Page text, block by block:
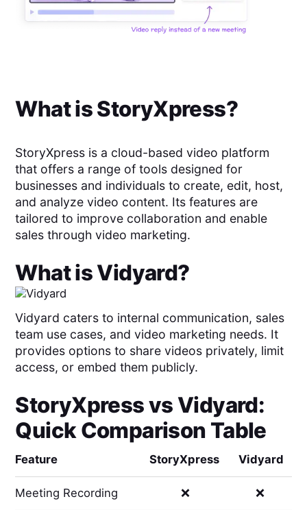
What isStoryXpress?
StoryXpress is a cloud-based video platform
that offers a range of tools designed for
businesses and individuals to create, edit, host,
and analyze video content. Its features are
tailored to improve collaboration and enable
sales through video marketing.
What isVidyard?
Vidyard caters to internal communication, sales
team use cases, and video marketing needs. It
provides options to share videos privately, limit
access, or embed them publicly.
StoryXpressvsVidyard:
Quick Comparison Table
Feature StoryXpress Vidyard
Meeting Recording ❌ ❌